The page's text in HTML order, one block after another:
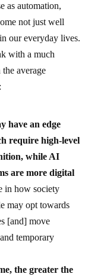
as automation,
not just well
our everyday lives.
with a much
average
have an edge
require high-level
while AI
are more digital
in how society
may opt towards
[and] move
temporary
the greater the